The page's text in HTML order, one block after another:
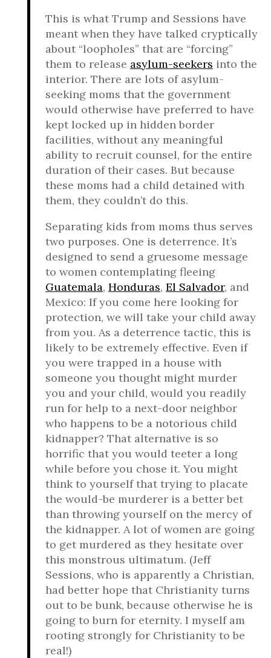
This is what Trump and Sessions have
meant when they have talked cryptically
about “loopholes” that are “forcing”
them to release asylum-seekers into the
interior. There are lots of asylum-
seeking moms that the government
would otherwise have preferred to have
kept locked up in hidden border
facilities, without any meaningful
ability to recruit counsel, for the entire
duration of their cases. But because
these moms had a child detained with
them, they couldn’t do this.
Separating kids from moms thus serves
two purposes. One is deterrence. It’s
designed to send a gruesome message
to women contemplating fleeing
Guatemala, Honduras, El Salvador, and
Mexico: If you come here looking for
protection, we will take your child away
from you. As a deterrence tactic, this is
likely to be extremely effective. Even if
you were trapped in a house with
someone you thought might murder
you and your child, would you readily
run for help to a next-door neighbor
who happens to be a notorious child
kidnapper? That alternative is so
horrific that you would teeter a long
while before you chose it. You might
think to yourself that trying to placate
the would-be murderer is a better bet
than throwing yourself on the mercy of
the kidnapper. A lot of women are going
to get murdered as they hesitate over
this monstrous ultimatum. (Jeff
Sessions, who is apparently a Christian,
had better hope that Christianity turns
out to be bunk, because otherwise he is
going to burn for eternity. I myself am
rooting strongly for Christianity to be
real!)